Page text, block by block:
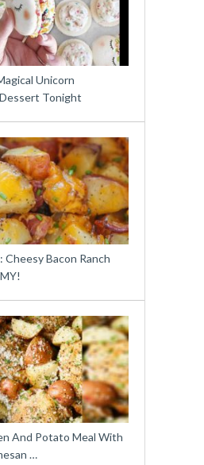
Unicorn
Tonight
Cheesy Bacon Ranch
And Potato Meal With
…